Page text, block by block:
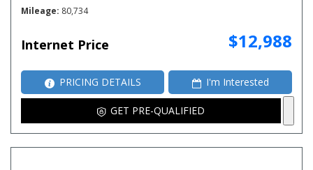
Mileage 80,734
Internet Price $12,988
PRICING DETAILS I'm Interested
GET PRE-QUALIFIED